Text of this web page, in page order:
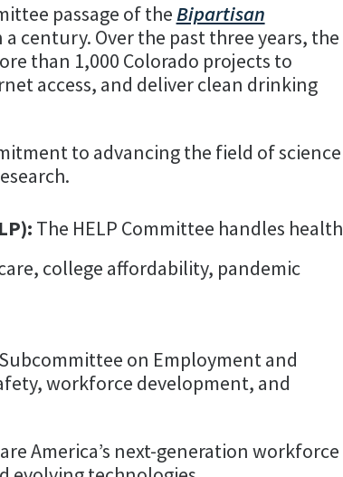
passage of theBipartisan
century. Over the past three years, the
than 1,000 Colorado projects to
access, and deliver clean drinking
to advancing the field of science
The HELP Committee handles health
college affordability, pandemic
on Employment and
workforce development, and
America’s next-generation workforce